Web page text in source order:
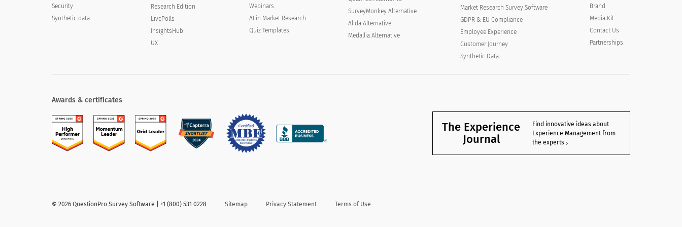
you not to start from scratch, saving you
valuable time and ultimately using it as a guide
to ask the right questions to your end-user.
Security
Synthetic data
Research Edition
LivePolls
InsightsHub
UX
Webinars
AI in Market Research
Quiz Templates
SurveyMonkey Alternative
Alida Alternative
Medallia Alternative
Market Research Survey Software
GDPR & EU Compliance
Employee Experience
Customer Journey
Synthetic Data
Brand
Media Kit
Contact Us
Partnerships
Awards & certificates
The Experience
Journal
Find innovative ideas about
Experience Management from
the experts
© 2026 QuestionPro Survey Software | +1 (800) 531 0228 Sitemap Privacy Statement Terms of Use